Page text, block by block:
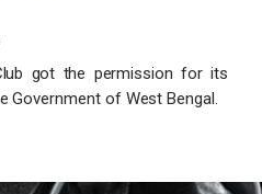
got the permission for its
Government of West Bengal.